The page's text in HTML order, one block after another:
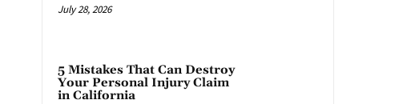
July 28, 2026
5 Mistakes That Can Destroy
Your Personal Injury Claim
in California